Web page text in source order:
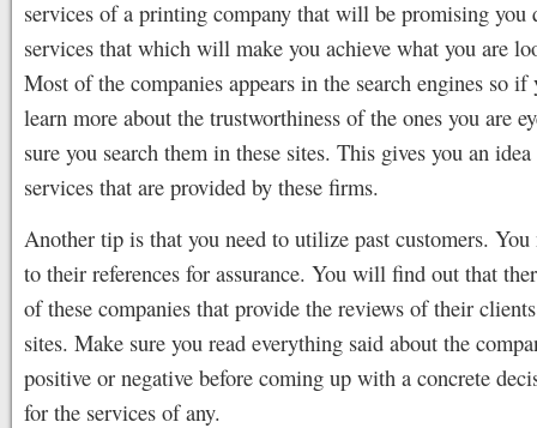
services of a printing company that will be promising you
services that which will make you achieve what you are
Most of the companies appears in the search engines so
learn more about the trustworthiness of the ones you are
sure you search them in these sites. This gives you an
services that are provided by these firms.
Another tip is that you need to utilize past customers. You
to their references for assurance. You will find out that
of these companies that provide the reviews of their
sites. Make sure you read everything said about the
positive or negative before coming up with a concrete
for the services of any.